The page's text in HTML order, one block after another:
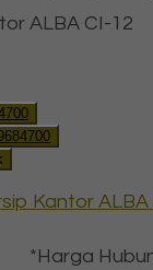
Kantor
*Harga